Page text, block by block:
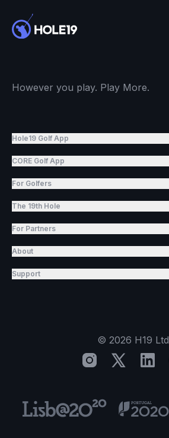
However you play. Play More.
Hole19 Golf App
CORE Golf App
For Golfers
The 19th Hole
For Partners
About
Support
© 2026 H19 Ltd